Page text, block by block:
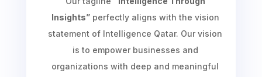
Insights”perfectly aligns with the vision
statement of Intelligence Qatar. Our vision
is to empower businesses and
organizations with deep and meaningful